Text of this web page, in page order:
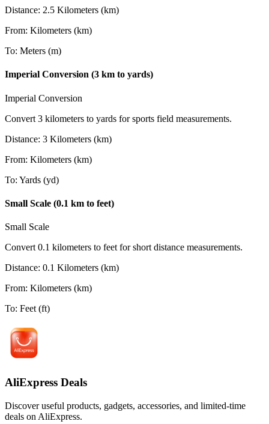
Distance: 2.5 Kilometers (km)
From: Kilometers (km)
To: Meters (m)
Imperial Conversion (3 km to yards)
Imperial Conversion
Convert 3 kilometers to yards for sports field measurements.
Distance: 3 Kilometers (km)
From: Kilometers (km)
To: Yards (yd)
Small Scale (0.1 km to feet)
Small Scale
Convert 0.1 kilometers to feet for short distance measurements.
Distance: 0.1 Kilometers (km)
From: Kilometers (km)
To: Feet (ft)
AliExpress Deals
Discover useful products, gadgets, accessories, and limited-time
deals on AliExpress.